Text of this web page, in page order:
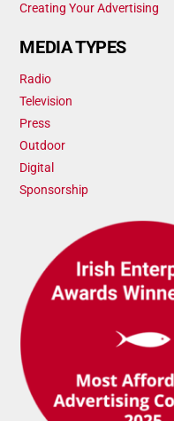
Creating Your Advertising
MEDIA TYPES
Radio
Television
Press
Outdoor
Digital
Sponsorship